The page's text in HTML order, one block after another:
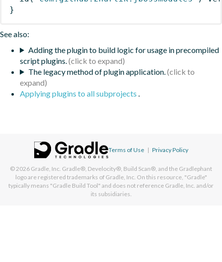
}
See also:
Adding the plugin to build logic for usage in precompiled
script plugins.
The legacy method of plugin application.
Applying plugins to all subprojects .
Terms of Use | Privacy Policy
© 2026 Gradle, Inc. Gradle®, Develocity®, Build Scan®, and the Gradlephant
logo are registered trademarks of Gradle, Inc. On this resource, "Gradle"
typically means "Gradle Build Tool" and does not reference Gradle, Inc. and/or
its subsidiaries.